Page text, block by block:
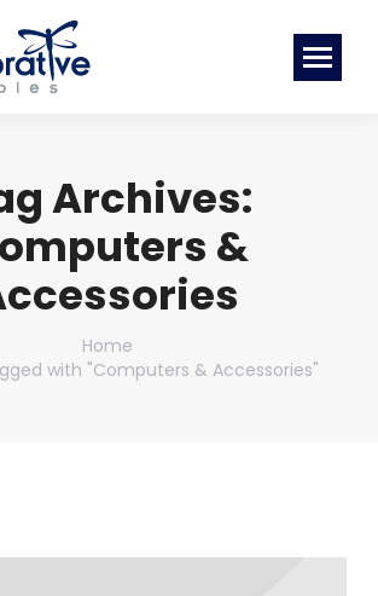
Archives:
&
Home
with "Computers & Accessories"